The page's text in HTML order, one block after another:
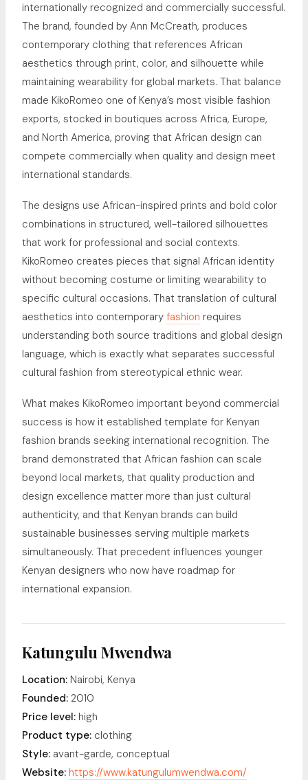
internationally recognized and commercially successful.
The brand, founded by Ann McCreath, produces
contemporary clothing that references African
aesthetics through print, color, and silhouette while
maintaining wearability for global markets. That balance
made KikoRomeo one of Kenya’s most visible fashion
exports, stocked in boutiques across Africa, Europe,
and North America, proving that African design can
compete commercially when quality and design meet
international standards.
The designs use African-inspired prints and bold color
combinations in structured, well-tailored silhouettes
that work for professional and social contexts.
KikoRomeo creates pieces that signal African identity
without becoming costume or limiting wearability to
specific cultural occasions. That translation of cultural
aesthetics into contemporary fashion requires
understanding both source traditions and global design
language, which is exactly what separates successful
cultural fashion from stereotypical ethnic wear.
What makes KikoRomeo important beyond commercial
success is how it established template for Kenyan
fashion brands seeking international recognition. The
brand demonstrated that African fashion can scale
beyond local markets, that quality production and
design excellence matter more than just cultural
authenticity, and that Kenyan brands can build
sustainable businesses serving multiple markets
simultaneously. That precedent influences younger
Kenyan designers who now have roadmap for
international expansion.
Katungulu Mwendwa
Location: Nairobi, Kenya
Founded: 2010
Price level: high
Product type: clothing
Style: avant-garde, conceptual
Website: https://www.katungulumwendwa.com/